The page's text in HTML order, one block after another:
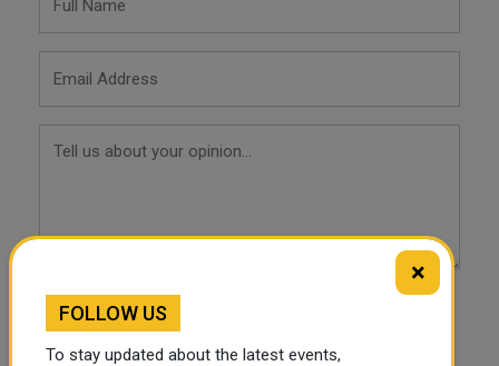
POST COMMENTS
×
FOLLOW US
To stay updated about the latest events,